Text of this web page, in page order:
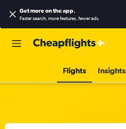
Get more on the app.
Faster search, more features, fewer ads.
Flights Insights